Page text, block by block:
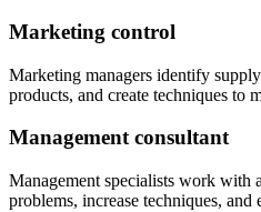
Marketing control
Marketing managers identify
products, and create techniques to
Management consultant
Management specialists work with
problems, increase techniques, and